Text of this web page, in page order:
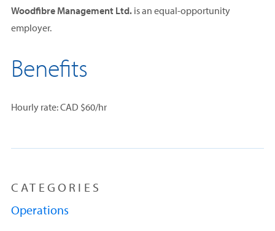
Woodfibre Management Ltd. is an equal-opportunity
employer.
Benefits
Hourly rate: CAD $60/hr
CATEGORIES
Operations